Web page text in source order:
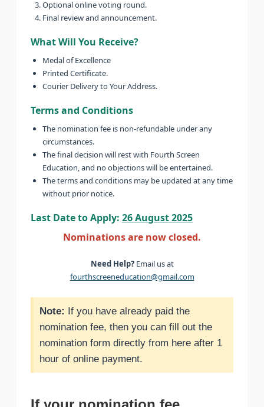
Optional online voting round.
Final review and announcement.
What Will You Receive?
Medal of Excellence
Printed Certificate.
Courier Delivery to Your Address.
Terms and Conditions
The nomination fee is non-refundable under any
circumstances.
The final decision will rest with Fourth Screen
Education, and no objections will be entertained.
The terms and conditions may be updated at any time
without prior notice.
Last Date to Apply: 26 August 2025
Nominations are now closed.
Need Help?Email us at
fourthscreeneducation@gmail.com
Note: If you have already paid the
nomination fee, then you can fill out the
nomination form directly from here after 1
hour of online payment.